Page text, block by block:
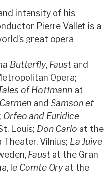
intensity of his
Pierre Vallet is a
great opera
Butterfly, Faust and
Opera;
of Hoffmann at
Carmen and Samson et
Orfeo and Euridice
Louis; Don Carlo at the
Vilnius; La Juive
Faust at the Gran
le Comte Oryat the